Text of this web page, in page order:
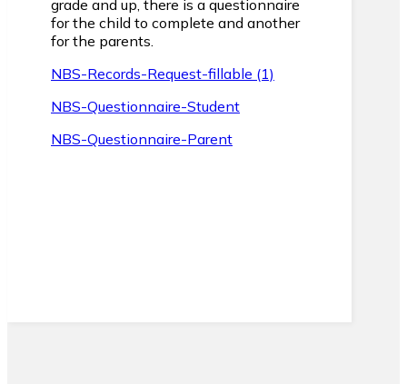
grade and up, there is a questionnaire
for the child to complete and another
for the parents.
NBS-Records-Request-fillable (1)
NBS-Questionnaire-Student
NBS-Questionnaire-Parent